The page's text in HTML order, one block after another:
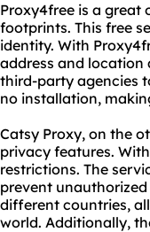
Proxy4free is a
footprints. This free
identity. With
address and location
third-party agencies
no installation,
Catsy Proxy, on the
privacy features.
restrictions. The
prevent
different countries,
world. Additionally,